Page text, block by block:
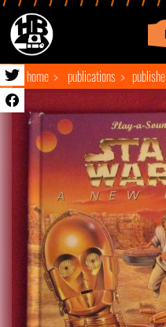
home publications